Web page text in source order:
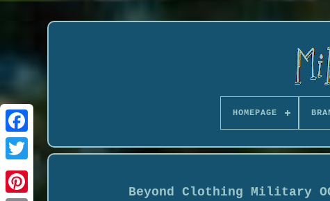
HOMEPAGE
Beyond Clothing Military